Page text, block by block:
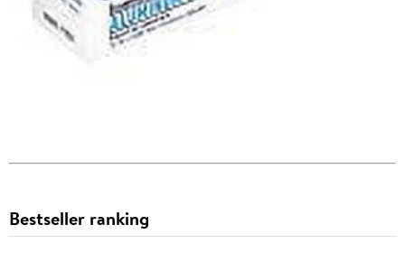
Bestseller ranking